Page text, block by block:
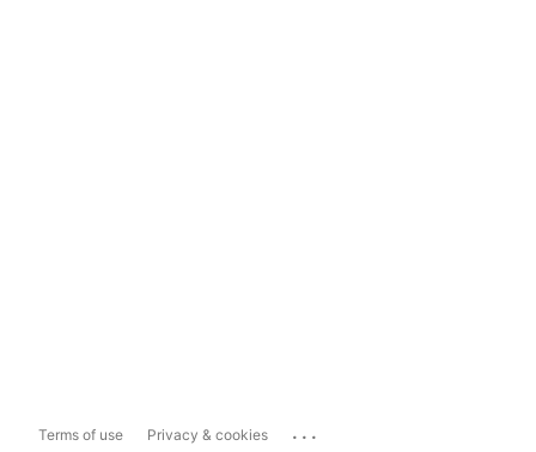
Terms of use Privacy & cookies ...